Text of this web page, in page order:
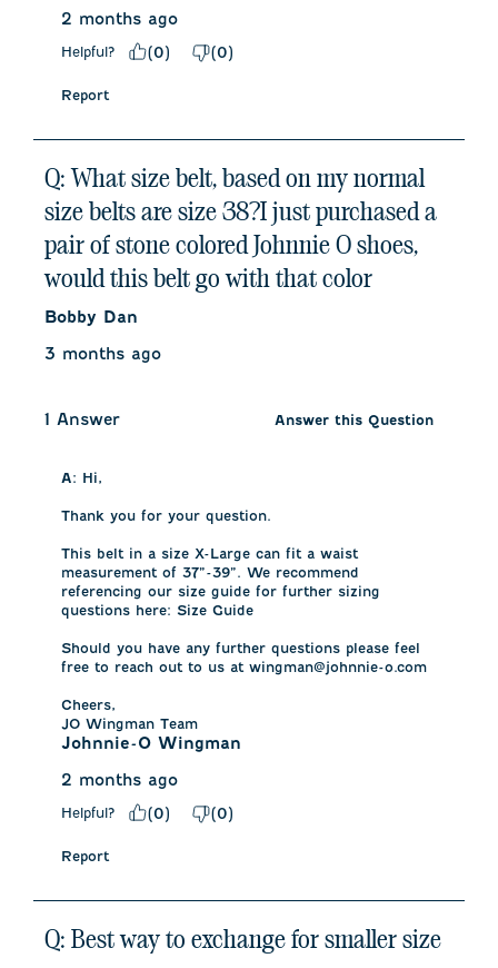
2 months ago
Helpful? (0) (0)
Report
Q: What size belt, based on my normal
size belts are size 38?I just purchased a
pair of stone colored Johnnie O shoes,
would this belt go with that color
Bobby Dan
3 months ago
1 Answer Answer this Question
A: Hi,
Thank you for your question.
This belt in a size X-Large can fit a waist
measurement of 37”-39”. We recommend
referencing our size guide for further sizing
questions here: Size Guide
Should you have any further questions please feel
free to reach out to us at wingman@johnnie-o.com
Cheers,
JO Wingman Team
Johnnie-O Wingman
2 months ago
Helpful? (0) (0)
Report
Q: Best way to exchange for smaller size